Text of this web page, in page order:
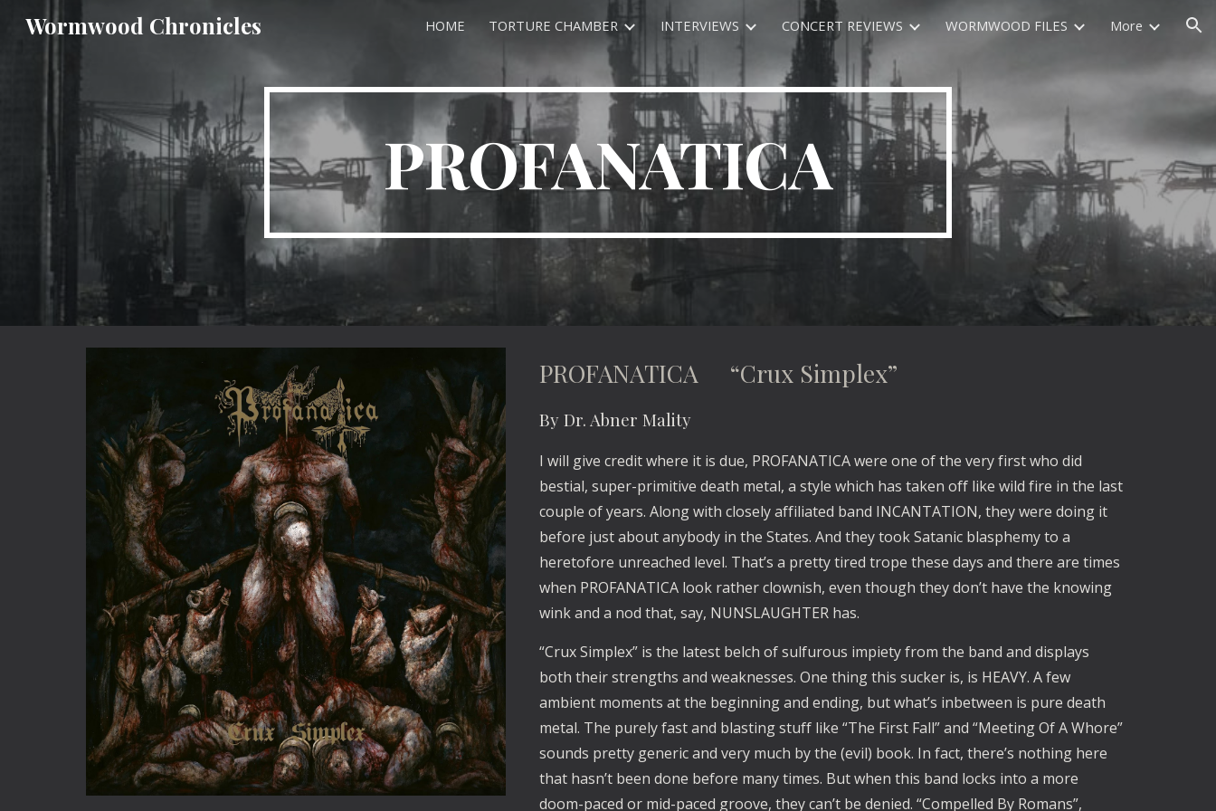
Skip to main content Skip to navigation
Wormwood Chronicles HOME TORTURE CHAMBER INTERVIEWS CONCERT REVIEWS WORMWOOD FILES More
PROFANATICA
PROFANATICA “Crux Simplex”
By Dr. Abner Mality
I will give credit where it is due, PROFANATICA were one of the very first who did
bestial, super-primitive death metal, a style which has taken off like wild fire in the last
couple of years. Along with closely affiliated band INCANTATION, they were doing it
before just about anybody in the States. And they took Satanic blasphemy to a
heretofore unreached level. That’s a pretty tired trope these days and there are times
when PROFANATICA look rather clownish, even though they don’t have the knowing
wink and a nod that, say, NUNSLAUGHTER has.
“Crux Simplex” is the latest belch of sulfurous impiety from the band and displays
both their strengths and weaknesses. One thing this sucker is, is HEAVY. A few
ambient moments at the beginning and ending, but what’s inbetween is pure death
metal. The purely fast and blasting stuff like “The First Fall” and “Meeting Of A Whore”
sounds pretty generic and very much by the (evil) book. In fact, there’s nothing here
that hasn’t been done before many times. But when this band locks into a more
doom-paced or mid-paced groove, they can’t be denied. “Compelled By Romans”,